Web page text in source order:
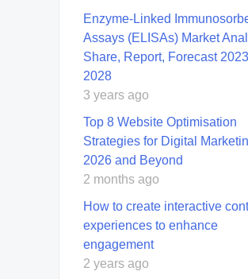
Enzyme-Linked
Assays (ELISAs) Market
Share, Report, Forecast
2028
3 years ago
Top 8 Website Optimisation
Strategies for Digital
2026 and Beyond
2 months ago
How to create interactive
experiences to enhance
engagement
2 years ago